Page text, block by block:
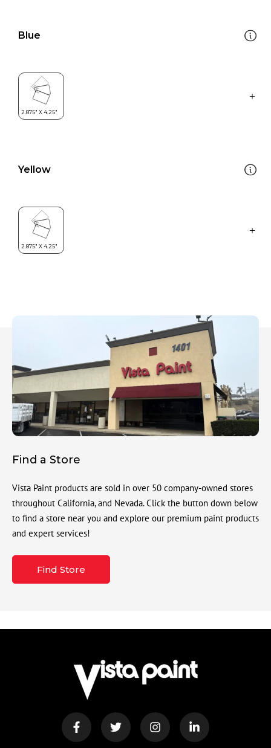
Blue
Yellow
Find a Store
Vista Paint products are sold in over 50 company-owned stores
throughout California, and Nevada. Click the button down below
to find a store near you and explore our premium paint products
and expert services!
Find Store